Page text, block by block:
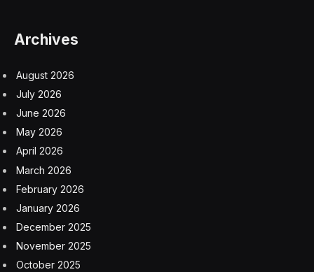
Archives
August 2026
July 2026
June 2026
May 2026
April 2026
March 2026
February 2026
January 2026
December 2025
November 2025
October 2025